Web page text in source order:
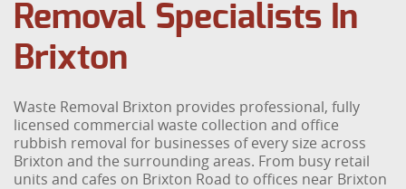
Removal Specialists In
Brixton
Waste Removal Brixton provides professional, fully
licensed commercial waste collection and office
rubbish removal for businesses of every size across
Brixton and the surrounding areas. From busy retail
units and cafes on Brixton Road to offices near Brixton